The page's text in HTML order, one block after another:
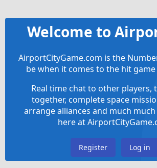
Welcome to
AirportCityGame.com is the
be when it comes to the hit
Real time chat to other players,
together, complete space
arrange alliances and much
here at
Register Log in